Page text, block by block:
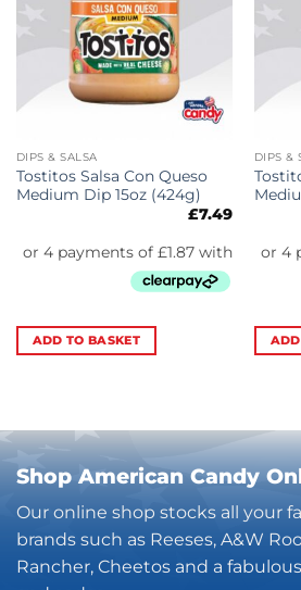
DIPS & SALSA
Tostitos Salsa Con Queso
Medium Dip 15oz (424g)
£7.49
ADD TO BASKET
DIPS &
Shop American Candy
Our online shop stocks all your
brands such as Reeses, A&W
Rancher, Cheetos and a